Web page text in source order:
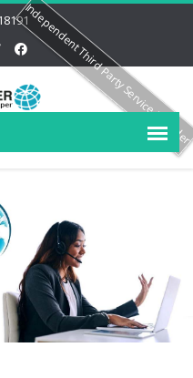
Independent Third Party Service